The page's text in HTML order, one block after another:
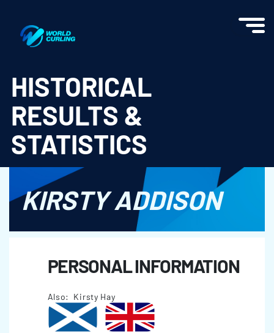
HISTORICAL
RESULTS &
STATISTICS
KIRSTY ADDISON
PERSONAL INFORMATION
Also: Kirsty Hay